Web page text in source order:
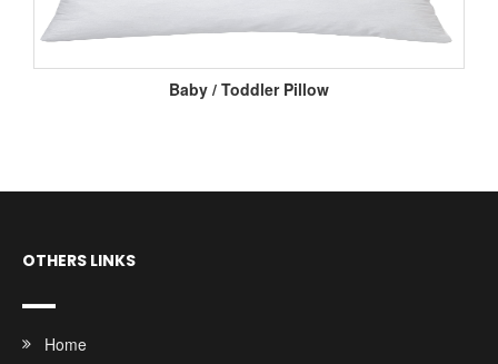
Baby / Toddler Pillow
OTHERS LINKS
Home